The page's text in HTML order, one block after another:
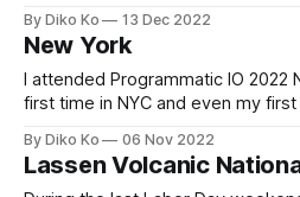
miles through Las Vegas and
complete the outer Canyon loop
By Diko Ko 13 Dec 2022
New York
I attended Programmatic IO 2022
first time in NYC and even my first
was already full of people. It's
By Diko Ko 06 Nov 2022
Lassen Volcanic